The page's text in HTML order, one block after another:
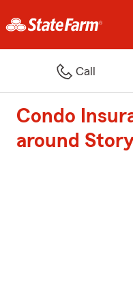
Call
Condo
around